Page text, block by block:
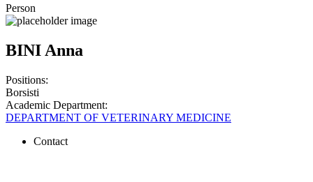
Person
BINI Anna
Positions:
Borsisti
Academic Department:
DEPARTMENT OF VETERINARY MEDICINE
Contact